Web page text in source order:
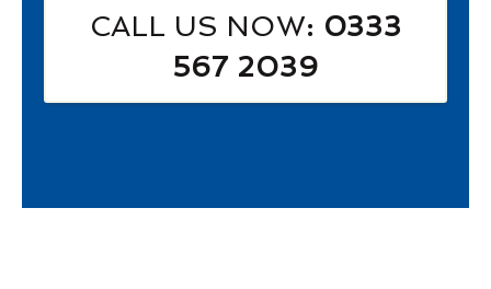
CALL US NOW: 0333
567 2039